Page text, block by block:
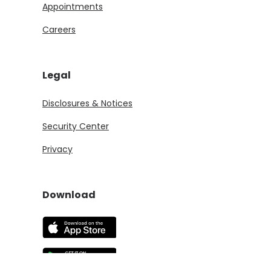
Appointments
Careers
Legal
Disclosures & Notices
Security Center
Privacy
Download